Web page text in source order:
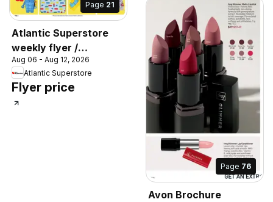
Page 21
Atlantic Superstore
weekly flyer /
circulaire
Aug 06 - Aug 12, 2026
Atlantic Superstore
Flyer price
Page 76
Avon Brochure